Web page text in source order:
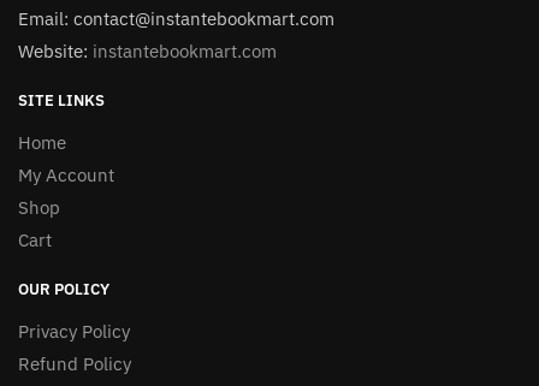
Email: contact@instantebookmart.com
Website: instantebookmart.com
SITE LINKS
Home
My Account
Shop
Cart
OUR POLICY
Privacy Policy
Refund Policy